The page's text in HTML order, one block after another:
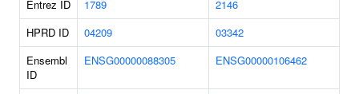
Entrez ID
1789
2146
HPRD ID
04209
03342
Ensembl
ID
ENSG00000088305 ENSG00000106462